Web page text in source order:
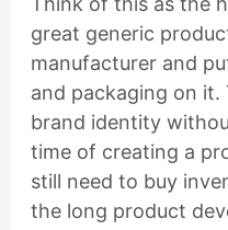
great generic
manufacturer and
and packaging on it.
brand identity
time of creating a
still need to buy
the long product